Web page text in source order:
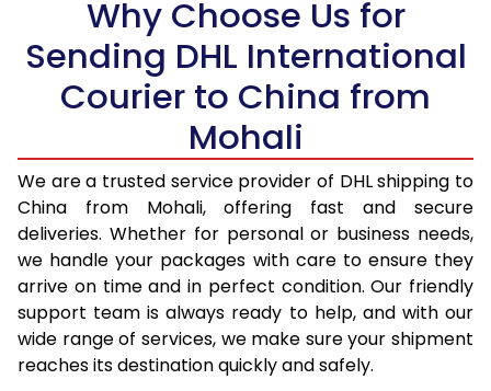
18.5 Kg 38,088
19.0 Kg
38,676
19,338
19.5 Kg
39,260
19,630
20.0 Kg
39,848
19,924
21.0 Kg
1,978 Per Kg
989 Per
22.0 Kg
1,978 Per Kg
989 Per
23.0 Kg
1,978 Per Kg
989 Per
24.0 Kg
1,978 Per Kg
989 Per
25.0 Kg
1,978 Per Kg
Why Choose Us for
Sending DHL International
Courier to China from
Mohali
We are a trusted service provider of DHL shipping to
China from Mohali, offering fast and secure
deliveries. Whether for personal or business needs,
we handle your packages with care to ensure they
arrive on time and in perfect condition. Our friendly
support team is always ready to help, and with our
wide range of services, we make sure your shipment
reaches its destination quickly and safely.